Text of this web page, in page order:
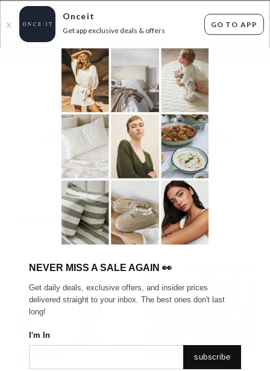
X
Onceit
Get app exclusive deals & offers
GO TO APP
FLAT FEE SHIPPING* 30 DAYS EASY RETURNS*
SHARK NINJA WINTER HOME HEROES -
FROM $39.99!
items found Filter Options
GET FREE SHIPPING FOR A YEAR WITH DIAMOND CLUB*
NEVER MISS A SALE AGAIN 👀
Get daily deals, exclusive offers, and insider prices
delivered straight to your inbox. The best ones don't last
long!
I'm In
subscribe